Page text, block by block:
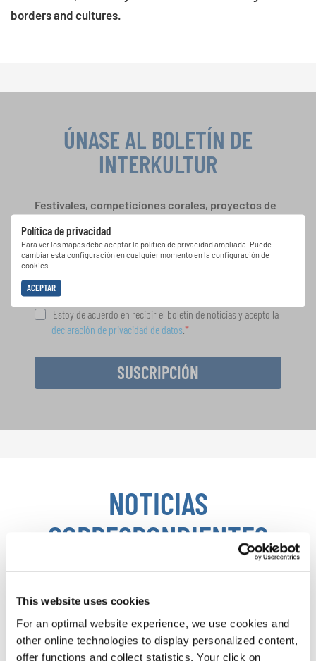
This website uses cookies
For an optimal website experience, we use cookies and
other online technologies to display personalized content,
offer functions and collect statistics. Your click on
borders and cultures.
Política de privacidad
Para ver los mapas debe aceptar la política de privacidad ampliada. Puede
cambiar esta configuración en cualquier momento en la configuración de
cookies.
ACEPTAR
ÚNASE AL BOLETÍN DE
INTERKULTUR
Festivales, competiciones corales, proyectos de
oportunidades de actuación especiales con el
gratuito boletín de INTERKULTUR.
Estoy de acuerdo en recibir el boletín de noticias y acepto la
declaración de privacidad de datos.
SUSCRIPCIÓN
NOTICIAS
CORRESPONDIENTES